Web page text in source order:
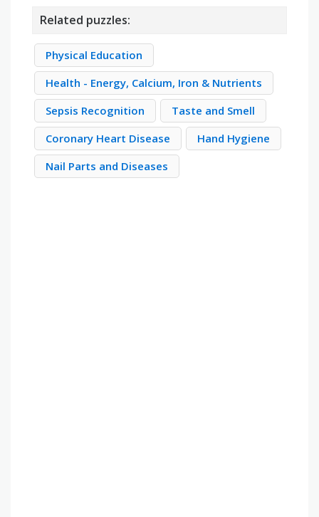
Related puzzles:
Physical Education
Health - Energy, Calcium, Iron & Nutrients
Sepsis Recognition
Taste and Smell
Coronary Heart Disease
Hand Hygiene
Nail Parts and Diseases